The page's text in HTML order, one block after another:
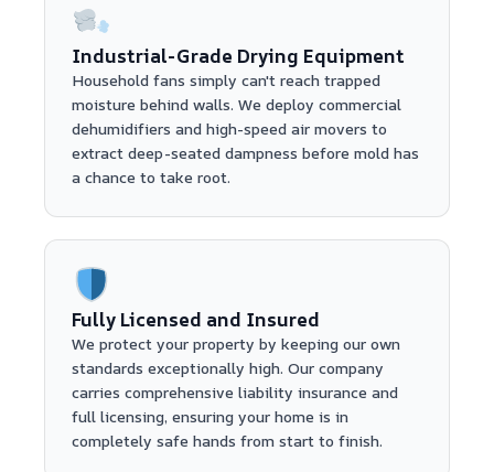
Industrial-Grade Drying Equipment
Household fans simply can't reach trapped
moisture behind walls. We deploy commercial
dehumidifiers and high-speed air movers to
extract deep-seated dampness before mold has
a chance to take root.
Fully Licensed and Insured
We protect your property by keeping our own
standards exceptionally high. Our company
carries comprehensive liability insurance and
full licensing, ensuring your home is in
completely safe hands from start to finish.